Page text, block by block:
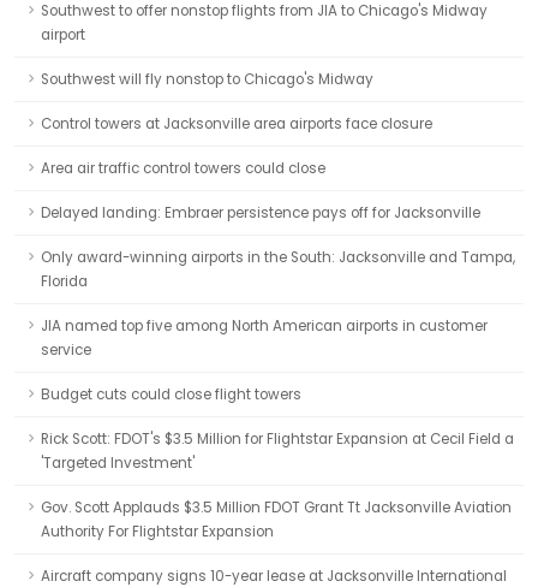
Southwest to offer nonstop flights from JIA to Chicago's Midway
airport
Southwest will fly nonstop to Chicago's Midway
Control towers at Jacksonville area airports face closure
Area air traffic control towers could close
Delayed landing: Embraer persistence pays off for Jacksonville
Only award-winning airports in the South: Jacksonville and Tampa,
Florida
JIA named top five among North American airports in customer
service
Budget cuts could close flight towers
Rick Scott: FDOT's $3.5 Million for Flightstar Expansion at Cecil Field a
'Targeted Investment'
Gov. Scott Applauds $3.5 Million FDOT Grant Tt Jacksonville Aviation
Authority For Flightstar Expansion
Aircraft company signs 10-year lease at Jacksonville International